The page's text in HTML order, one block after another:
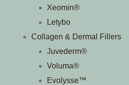
Xeomin®
Letybo
Collagen & Dermal Fillers
Juvederm®
Voluma®
Evolysse™